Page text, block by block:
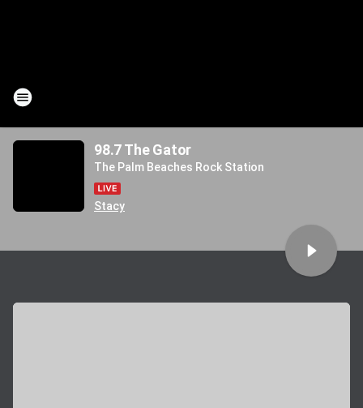
98.7 The Gator
The Palm Beaches Rock Station
Stacy